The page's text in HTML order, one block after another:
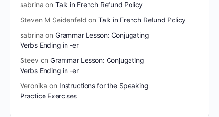
sabrina on Talk in French Refund Policy
Steven M Seidenfeld on Talk in French Refund Policy
sabrina on Grammar Lesson: Conjugating
Verbs Ending in -er
Steev on Grammar Lesson: Conjugating
Verbs Ending in -er
Veronika on Instructions for the Speaking
Practice Exercises